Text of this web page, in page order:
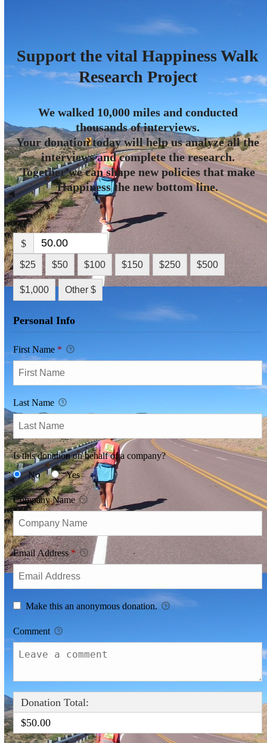
menu
menu
Support the vital Happiness Walk
Research Project
We walked 10,000 miles and conducted
thousands of interviews.
Your donation today will help us analyze all the
interviews and complete the research.
Together we can shape new policies that make
Happiness the new bottom line.
$
$25 $50 $100 $150 $250 $500
$1,000 Other $
Personal Info
First Name *
Last Name
Is this donation on behalf of a company?
No
Yes
Company Name
Email Address*
Make this an anonymous donation.
Comment
Donation Total:
$50.00